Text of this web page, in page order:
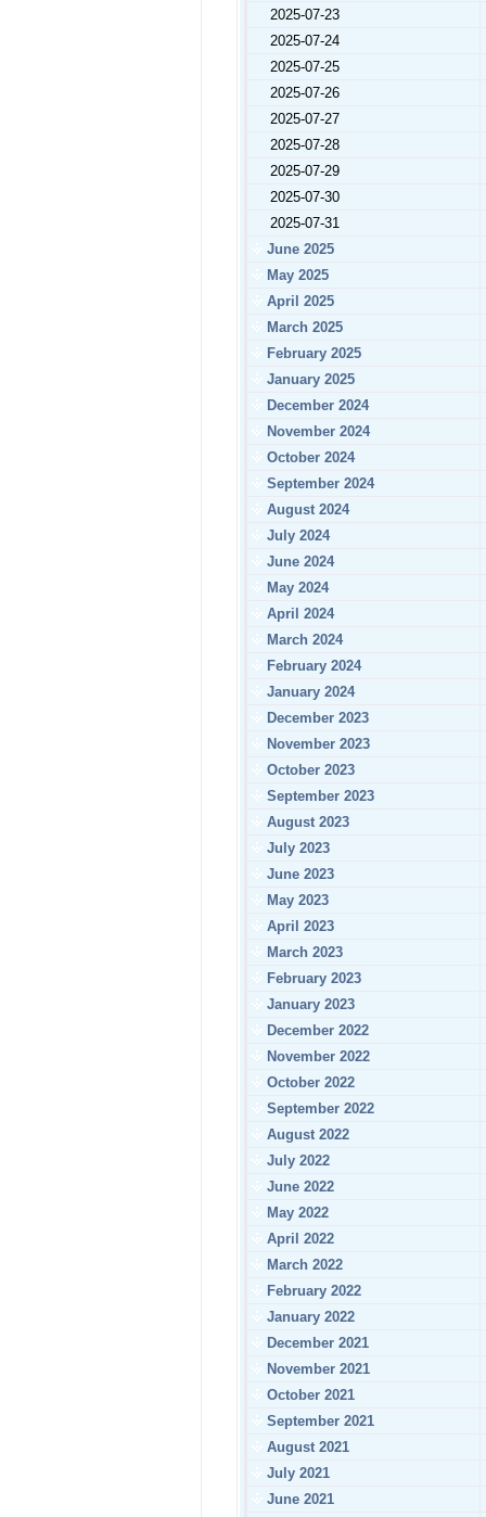
2025-07-23
2025-07-24
2025-07-25
2025-07-26
2025-07-27
2025-07-28
2025-07-29
2025-07-30
2025-07-31
June 2025
May 2025
April 2025
March 2025
February 2025
January 2025
December 2024
November 2024
October 2024
September 2024
August 2024
July 2024
June 2024
May 2024
April 2024
March 2024
February 2024
January 2024
December 2023
November 2023
October 2023
September 2023
August 2023
July 2023
June 2023
May 2023
April 2023
March 2023
February 2023
January 2023
December 2022
November 2022
October 2022
September 2022
August 2022
July 2022
June 2022
May 2022
April 2022
March 2022
February 2022
January 2022
December 2021
November 2021
October 2021
September 2021
August 2021
July 2021
June 2021